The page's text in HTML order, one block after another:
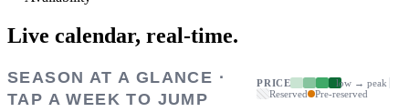
Live calendar, real-time.
SEASON AT A GLANCE ·
TAP A WEEK TO JUMP
PRICE
low → peak
Reserved
Pre-reserved